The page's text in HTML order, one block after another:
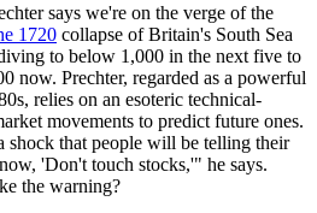
says we're on the verge of the
1720 collapse of Britain's South Sea
to below 1,000 in the next five to
now. Prechter, regarded as a powerful
relies on an esoteric technical-
movements to predict future ones.
that people will be telling their
'Don't touch stocks,'" he says.
the warning?